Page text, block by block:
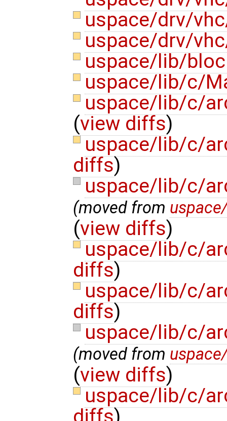
uspace/drv/
uspace/drv/
uspace/lib/
uspace/lib/c/
uspace/lib/c/
(view diffs)
uspace/lib/c/
diffs)
uspace/lib/c/
(moved from
(view diffs)
uspace/lib/c/
diffs)
uspace/lib/c/
diffs)
uspace/lib/c/
(moved from
(view diffs)
uspace/lib/c/